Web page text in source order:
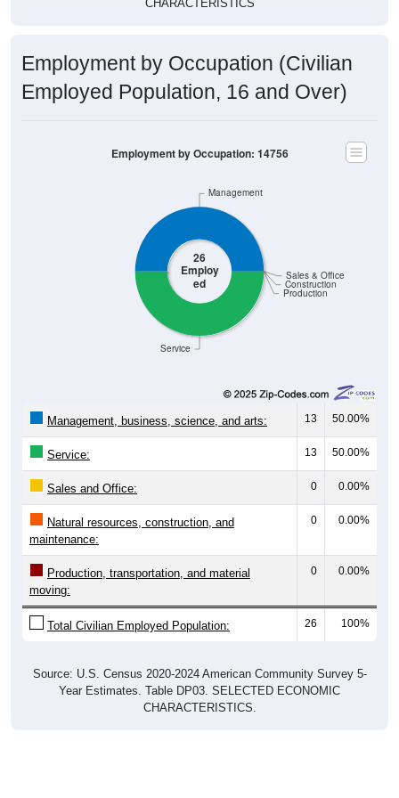
CHARACTERISTICS
Employment by Occupation (Civilian
Employed Population, 16 and Over)
26
Employ
ed
Production
Construction
Sales & Office
Service
Management
Employment by Occupation: 14756
Management, business, science, and arts: 13 50.00%
Service: 13 50.00%
Sales and Office: 0 0.00%
Natural resources, construction, and
maintenance:
0 0.00%
Production, transportation, and material
moving:
0 0.00%
Total Civilian Employed Population: 26 100%
Source: U.S. Census 2020-2024 American Community Survey 5-
Year Estimates. Table DP03. SELECTED ECONOMIC
CHARACTERISTICS.